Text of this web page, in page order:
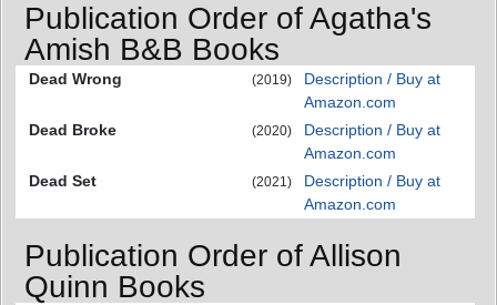
Publication Order of Agatha's
Amish B&B Books
Dead Wrong (2019)
Description / Buy at
Amazon.com
Dead Broke
(2020)
Description / Buy at
Amazon.com
Dead Set
(2021)
Description / Buy at
Amazon.com
Publication Order of Allison
Quinn Books